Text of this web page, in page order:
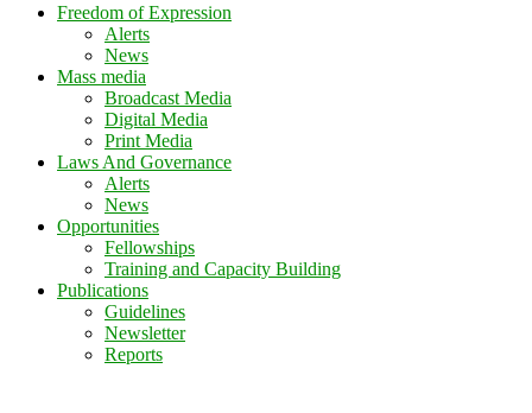
Freedom of Expression
Alerts
News
Mass media
Broadcast Media
Digital Media
Print Media
Laws And Governance
Alerts
News
Opportunities
Fellowships
Training and Capacity Building
Publications
Guidelines
Newsletter
Reports